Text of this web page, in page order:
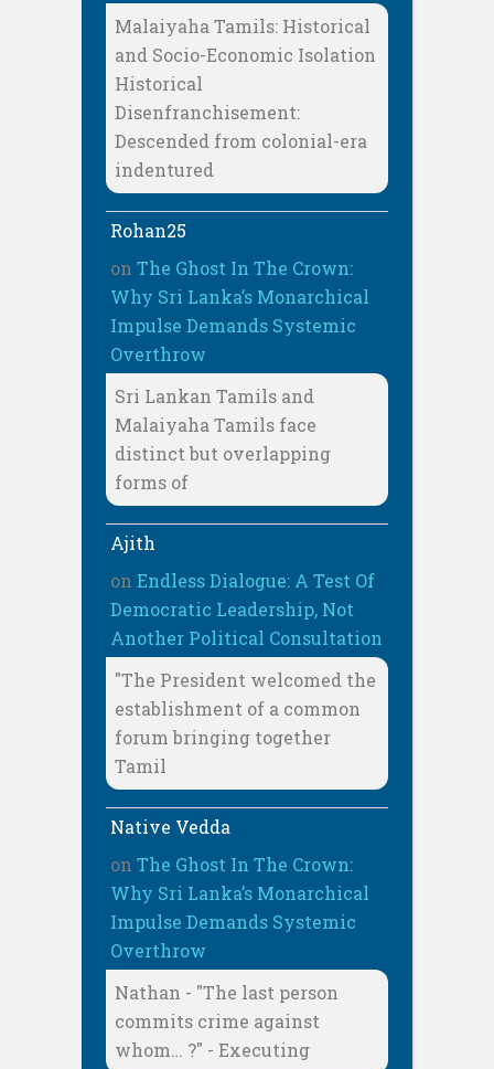
Malaiyaha Tamils: Historical
and Socio-Economic Isolation
Historical
Disenfranchisement:
Descended from colonial-era
indentured
Rohan25
on The Ghost In The Crown:
Why Sri Lanka’s Monarchical
Impulse Demands Systemic
Overthrow
Sri Lankan Tamils and
Malaiyaha Tamils face
distinct but overlapping
forms of
Ajith
on Endless Dialogue: A Test Of
Democratic Leadership, Not
Another Political Consultation
"The President welcomed the
establishment of a common
forum bringing together
Tamil
Native Vedda
on The Ghost In The Crown:
Why Sri Lanka’s Monarchical
Impulse Demands Systemic
Overthrow
Nathan - "The last person
commits crime against
whom… ?" - Executing